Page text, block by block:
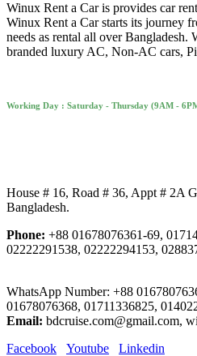
Winux Rent a Car is provides car
Winux Rent a Car starts its journey
needs as rental all over
branded luxury AC, Non-AC cars,
Working Day : Saturday - Thursday (9AM -
House # 16, Road # 36, Appt # 2A
Bangladesh.
Phone: +88 01678076361-69,
02222291538, 02222294153,
WhatsApp Number: +88
01678076368, 01711336825,
Email: bdcruise.com@gmail.com,
Facebook
Youtube Linkedin